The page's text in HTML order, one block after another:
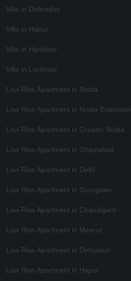
Villa in Dehradun
Villa in Hapur
Villa in Haridwar
Villa in Lucknow
Low Rise Apartment in Noida
Low Rise Apartment in Noida Extension
Low Rise Apartment in Greater Noida
Low Rise Apartment in Ghaziabad
Low Rise Apartment in Delhi
Low Rise Apartment in Gurugram
Low Rise Apartment in Chandigarh
Low Rise Apartment in Meerut
Low Rise Apartment in Dehradun
Low Rise Apartment in Hapur